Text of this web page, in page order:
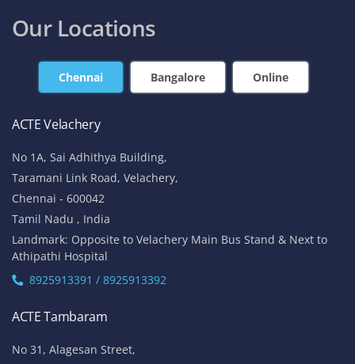
contact@acte.in
Online
+91-7669 100 251
enquiry@acte.in
Corporate Training
+91 8925 958 907
+91 8447 446 138
support@acte.in
Our Locations
ACTE Velachery